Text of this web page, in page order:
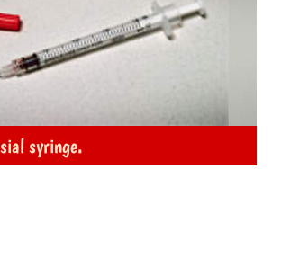
syringe.